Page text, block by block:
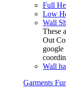
Full
Low
Wall
These
Out
google
Wall
Garments